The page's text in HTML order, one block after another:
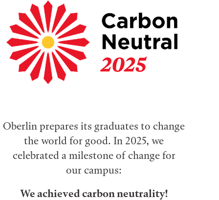
Oberlin prepares its graduates to change
the world for good. In 2025, we
celebrated a milestone of change for
our campus:
We achieved carbon neutrality!